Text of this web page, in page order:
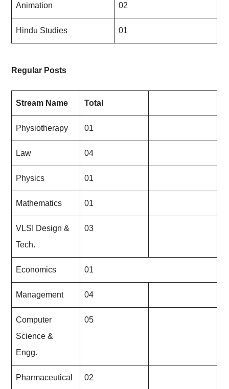
Animation 02
Hindu Studies 01
Regular Posts
Stream Name Total
Physiotherapy 01
Law 04
Physics 01
Mathematics 01
VLSI Design &
Tech.
03
Economics 01
Management 04
Computer
Science &
Engg.
05
Pharmaceutical
02